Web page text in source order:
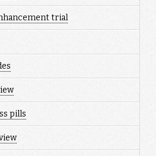
trial
pills